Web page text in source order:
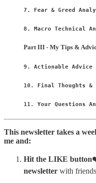
7. Fear & Greed
8. Macro Technical
Part III - My Tips &
9. Actionable Advice
10. Final Thoughts &
11. Your Questions
This newsletter takes a
me and:
Hit the LIKE
newsletter with